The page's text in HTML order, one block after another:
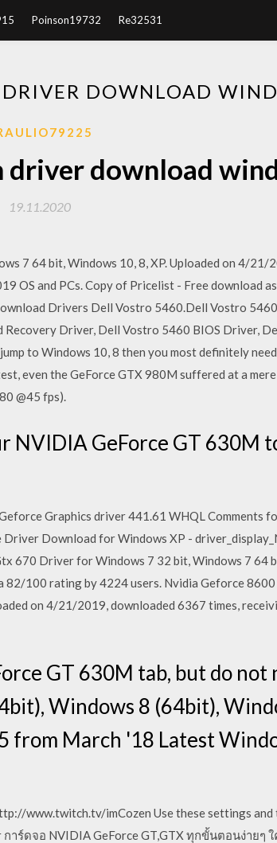
Poinson19732 Re32531
DOWNLOAD
download
19.11.2020
7 64 bit, Windows 10, 8, XP. Uploaded on 4/21/
OS and PCs. Copy of Pricelist - Free download
Drivers Dell Vostro 5460.Dell Vostro
Driver, Dell Vostro 5460 BIOS Driver,
to Windows 10, 8 then you most definitely
even the GeForce GTX 980M suffered at a
@45 fps).
GeForce GT 630M
Graphics driver 441.61 WHQL Comments
Driver Download for Windows XP -
670 Driver for Windows 7 32 bit, Windows 7 64
82/100 rating by 4224 users. Nvidia Geforce
on 4/21/2019, downloaded 6367 times,
GT 630M tab, but do not
Windows 8 (64bit),
from March '18 Latest
www.twitch.tv/imCozen Use these settings and
าร์ดจอ NVIDIA GeForce GT,GTX ทุกขั้นตอนง่ายๆ